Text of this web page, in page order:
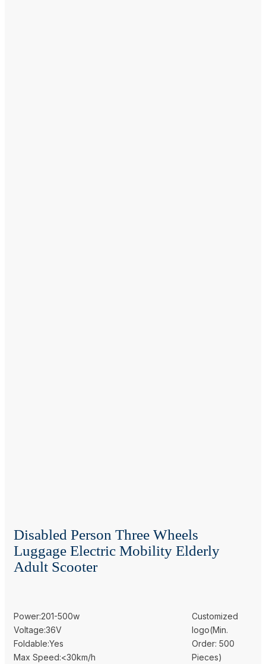
Disabled Person Three Wheels
Luggage Electric Mobility Elderly
Adult Scooter
Power:201-500w
Voltage:36V
Foldable:Yes
Max Speed:<30km/h
Customized
logo(Min.
Order: 500
Pieces)